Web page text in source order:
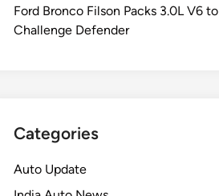
Ford Bronco Filson Packs 3.0L V6 to
Challenge Defender
Categories
Auto Update